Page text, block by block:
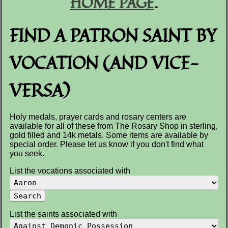
FIND A PATRON SAINT BY
VOCATION (AND VICE-
VERSA)
Holy medals, prayer cards and rosary centers are
available for all of these from The Rosary Shop in sterling,
gold filled and 14k metals. Some items are available by
special order. Please let us know if you don't find what
you seek.
List the vocations associated with
List the saints associated with